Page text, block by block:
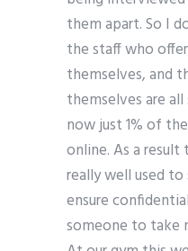
them apart. So I
the staff who
themselves, and
themselves are
now just 1% of
online. As a
really well used to
ensure
someone to take